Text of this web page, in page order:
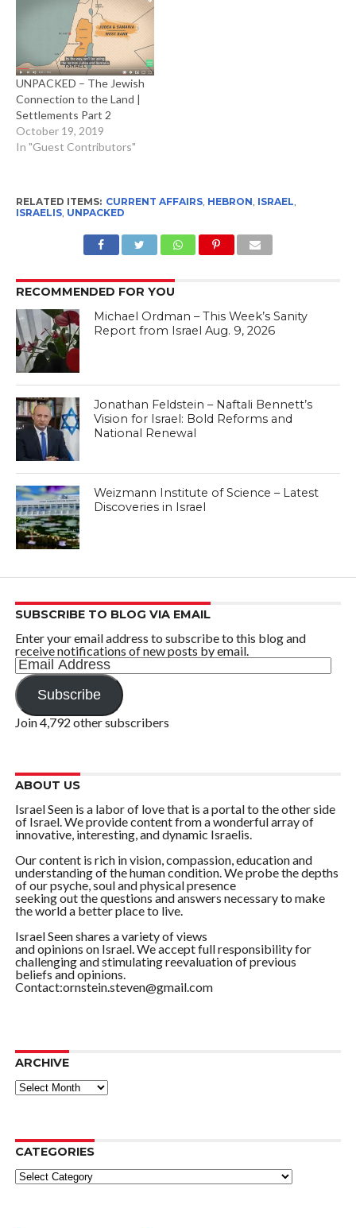
UNPACKED – The Jewish
Connection to the Land |
Settlements Part 2
October 19, 2019
In "Guest Contributors"
RELATED ITEMS: CURRENT AFFAIRS, HEBRON ISRAEL
ISRAELIS, UNPACKED
RECOMMENDED FOR YOU
Michael Ordman – This Week’s Sanity
Report from Israel Aug. 9, 2026
Jonathan Feldstein – Naftali Bennett’s
Vision for Israel: Bold Reforms and
National Renewal
Weizmann Institute of Science – Latest
Discoveries in Israel
SUBSCRIBE TO BLOG VIA EMAIL
Enter your email address to subscribe to this blog and
receive notifications of new posts by email.
Email
Address
Subscribe
Join 4,792 other subscribers
ABOUT US
Israel Seen is a labor of love that is a portal to the other side
of Israel. We provide content from a wonderful array of
innovative, interesting, and dynamic Israelis.
Our content is rich in vision, compassion, education and
understanding of the human condition. We probe the depths
of our psyche, soul and physical presence
seeking out the questions and answers necessary to make
the world a better place to live.
Israel Seen shares a variety of views
and opinions on Israel. We accept full responsibility for
challenging and stimulating reevaluation of previous
beliefs and opinions.
Contact:ornstein.steven@gmail.com
ARCHIVE
ARCHIVE
CATEGORIES
Categories